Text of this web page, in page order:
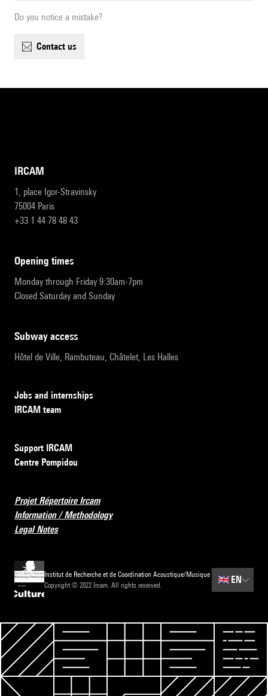
Do you notice a mistake?
contact us
IRCAM
1, place Igor-Stravinsky
75004 Paris
+33 1 44 78 48 43
opening times
Monday through Friday 9:30am-7pm
Closed Saturday and Sunday
subway access
Hôtel de Ville, Rambuteau, Châtelet, Les Halles
Jobs and internships
IRCAM team
Support IRCAM
Centre Pompidou
Projet Répertoire Ircam
Information / Methodology
Legal Notes
Institut de Recherche et de Coordination Acoustique/Musique
Copyright © 2022 Ircam. All rights reserved.
🇬🇧 EN